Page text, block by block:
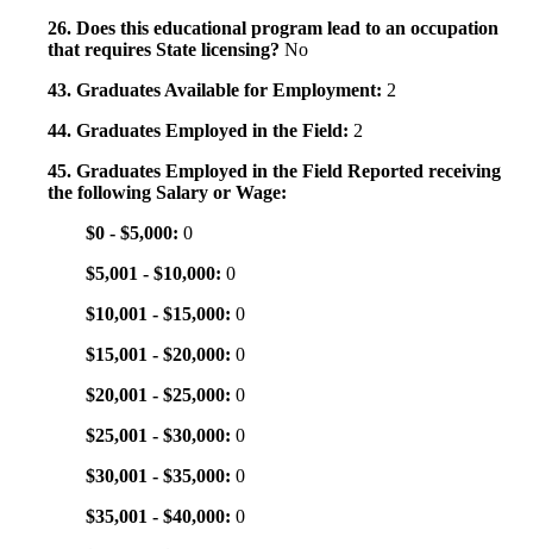
26. Does this educational program lead to an occupation
that requires State licensing? No
43. Graduates Available for Employment: 2
44. Graduates Employed in the Field: 2
45. Graduates Employed in the Field Reported receiving
the following Salary or Wage:
$0 - $5,000: 0
$5,001 - $10,000: 0
$10,001 - $15,000: 0
$15,001 - $20,000: 0
$20,001 - $25,000: 0
$25,001 - $30,000: 0
$30,001 - $35,000: 0
$35,001 - $40,000: 0